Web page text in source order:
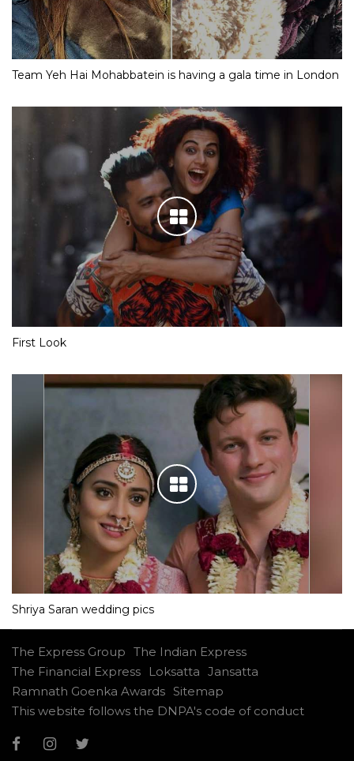
Team Yeh Hai Mohabbatein is having a gala time in London
First Look
Shriya Saran wedding pics
The Express Group The Indian Express
The Financial Express
Loksatta Jansatta
Ramnath Goenka Awards Sitemap
This website follows the DNPA's code of conduct